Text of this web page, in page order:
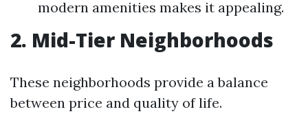
modern amenities makes it appealing.
2. Mid-Tier Neighborhoods
These neighborhoods provide a balance
between price and quality of life.